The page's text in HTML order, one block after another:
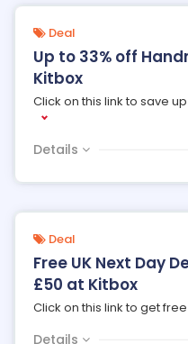
Deal
Up to 33% off
Kitbox
Click on this link to save
Details
Deal
Free UK Next Day
£50 at Kitbox
Click on this link to get
Details